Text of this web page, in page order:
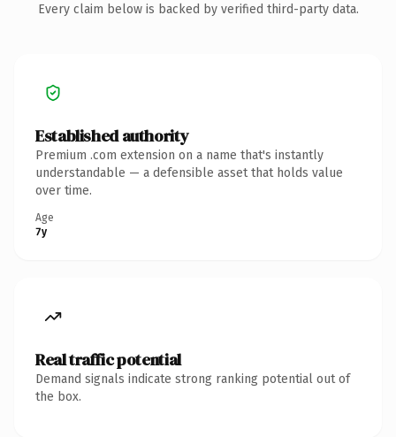
Every claim below is backed by verified third-party data.
Established authority
Premium .com extension on a name that's instantly
understandable — a defensible asset that holds value
over time.
Age
7y
Real traffic potential
Demand signals indicate strong ranking potential out of
the box.